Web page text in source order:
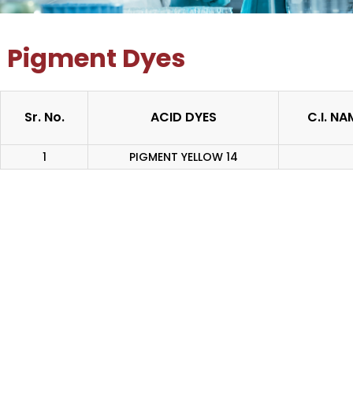
Pigment Dyes
Sr. No. ACID DYES C.I.
1 PIGMENT YELLOW 14